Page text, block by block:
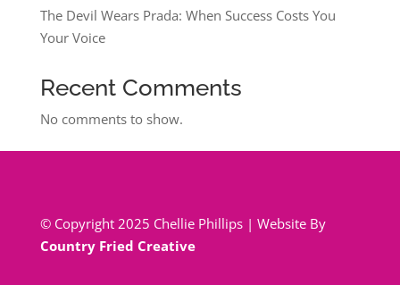
The Devil Wears Prada: When Success Costs You
Your Voice
Recent Comments
No comments to show.
© Copyright 2025 Chellie Phillips | Website By
Country Fried Creative